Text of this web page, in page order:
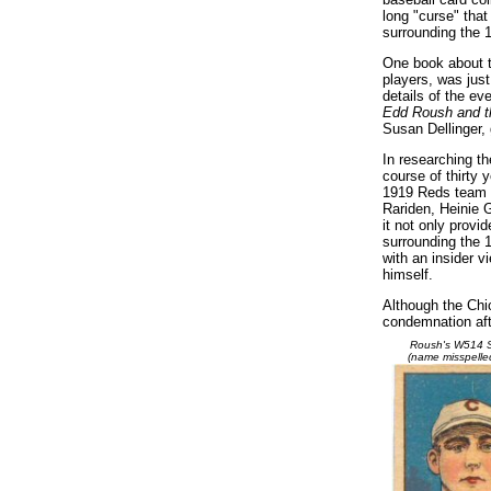
long "curse"
surrounding the
One book about
players, was
details of the
Edd Roush and
Susan
In researching
course of thirty
1919 Reds
Rariden, Heinie
it not only
surrounding the
with an insider
himself.
Although the
condemnation
Roush's W514
(name